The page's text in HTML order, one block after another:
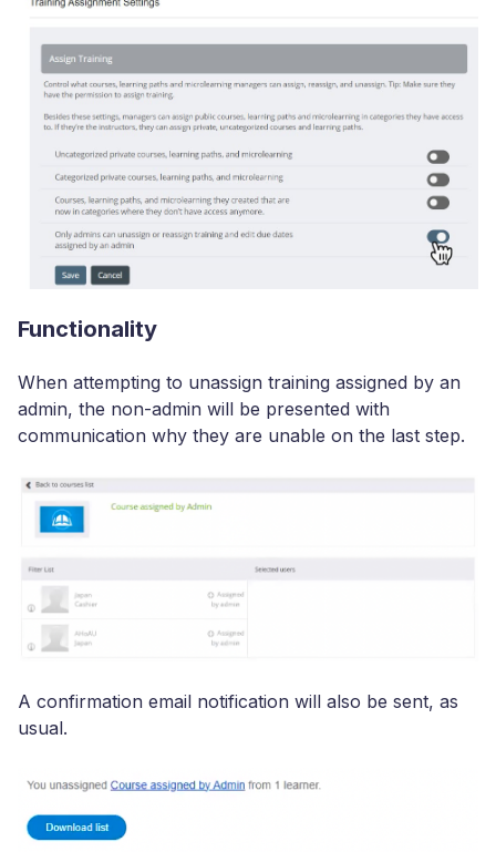
Functionality
When attempting to unassign training assigned by an
admin, the non-admin will be presented with
communication why they are unable on the last step.
A confirmation email notification will also be sent, as
usual.